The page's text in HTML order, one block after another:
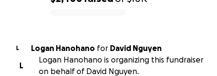
L Logan Hanohano for David Nguyen
L
Logan Hanohano is organizing this fundraiser
on behalf of David Nguyen.